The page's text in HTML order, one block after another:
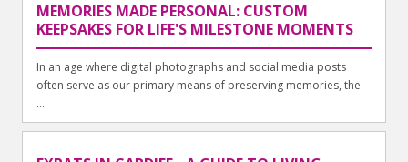
MEMORIES MADE PERSONAL: CUSTOM
KEEPSAKES FOR LIFE'S MILESTONE MOMENTS
In an age where digital photographs and social media posts
often serve as our primary means of preserving memories, the
...